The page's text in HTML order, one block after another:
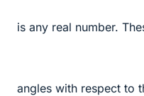
is any real number.
angles with respect to